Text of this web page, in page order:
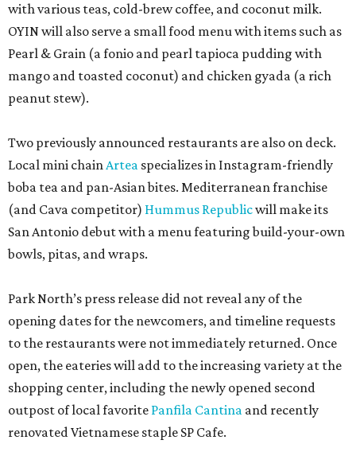
with various teas, cold-brew coffee, and coconut milk.
OYIN will also serve a small food menu with items such as
Pearl & Grain (a fonio and pearl tapioca pudding with
mango and toasted coconut) and chicken gyada (a rich
peanut stew).
Two previously announced restaurants are also on deck.
Local mini chainArtea specializes in Instagram-friendly
boba tea and pan-Asian bites. Mediterranean franchise
(and Cava competitor) Hummus Republicwill make its
San Antonio debut with a menu featuring build-your-own
bowls, pitas, and wraps.
Park North’s press release did not reveal any of the
opening dates for the newcomers, and timeline requests
to the restaurants were not immediately returned. Once
open, the eateries will add to the increasing variety at the
shopping center, including the newly opened second
outpost of local favorite Panfila Cantina and recently
renovated Vietnamese staple SP Cafe.